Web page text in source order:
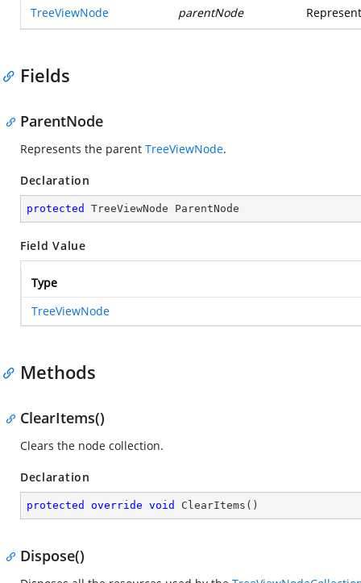
TreeViewNode parentNode
Fields
ParentNode
Represents the parent TreeViewNode.
Declaration
protected TreeViewNode ParentNode
Field Value
Type
TreeViewNode
Methods
ClearItems()
Clears the node collection.
Declaration
protected override void ClearItems ( )
Dispose()